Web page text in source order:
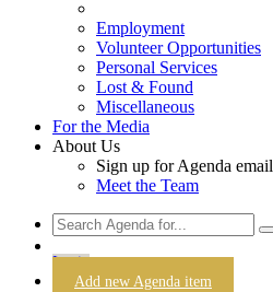
Employment
Volunteer Opportunities
Personal Services
Lost & Found
Miscellaneous
For the Media
About Us
Sign up for Agenda email
Meet the Team
Login
Add new Agenda item